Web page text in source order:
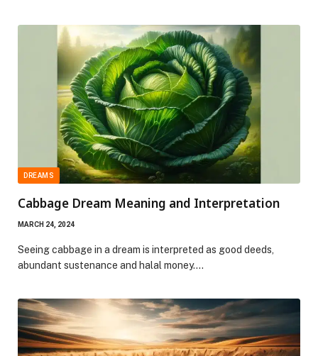
DREAMS
Cabbage Dream Meaning and Interpretation
MARCH 24, 2024
Seeing cabbage in a dream is interpreted as good deeds,
abundant sustenance and halal money.…